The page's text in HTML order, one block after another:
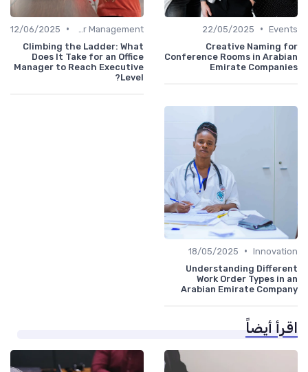
Events
•
22/05/2025
Creative Naming for
Conference Rooms in Arabian
Emirate Companies
•
12/06/2025
Climbing the Ladder: What
Does It Take for an Office
Manager to Reach Executive
Level?
Innovation
•
18/05/2025
Understanding Different
Work Order Types in an
Arabian Emirate Company
اقرأ أيضاً